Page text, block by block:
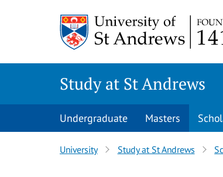
Study at St Andrews
Undergraduate Masters
University Study at St Andrews